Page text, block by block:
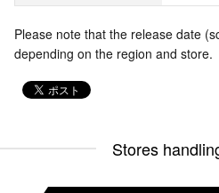
Please note that the release date
depending on the region and store.
Stores